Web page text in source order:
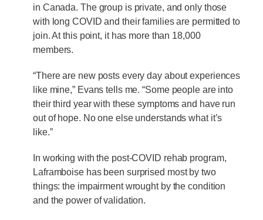
in Canada. The group is private, and only those
with long COVID and their families are permitted to
join. At this point, it has more than 18,000
members.
“There are new posts every day about experiences
like mine,” Evans tells me. “Some people are into
their third year with these symptoms and have run
out of hope. No one else understands what it’s
like.”
In working with the post-COVID rehab program,
Laframboise has been surprised most by two
things: the impairment wrought by the condition
and the power of validation.